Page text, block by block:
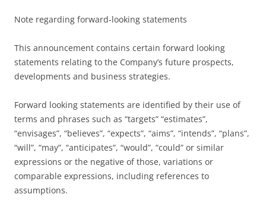
Note regarding forward-looking statements
This announcement contains certain forward looking
statements relating to the Company’s future prospects,
developments and business strategies.
Forward looking statements are identified by their use of
terms and phrases such as “targets” “estimates”,
“envisages”, “believes”, “expects”, “aims”, “intends”, “plans”,
“will”, “may”, “anticipates”, “would”, “could” or similar
expressions or the negative of those, variations or
comparable expressions, including references to
assumptions.